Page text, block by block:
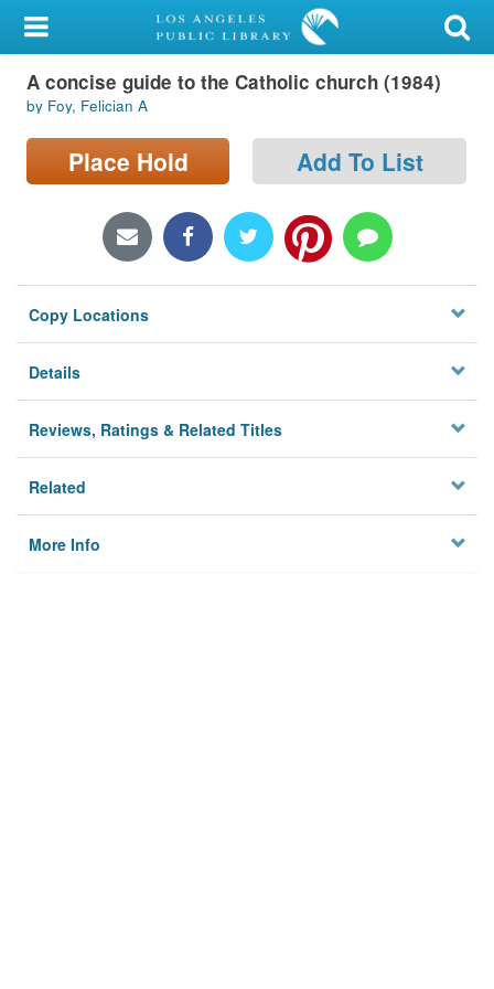
My Account
Library Card
Sign In
Locations/Hours (external
Privacy
A concise guide to the Catholic church (1984)
by Foy, Felician A
Place Hold Add To List
Copy Locations
Details
Reviews, Ratings & Related Titles
Related
More Info